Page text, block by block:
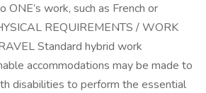
ONE’s work, such as French or
REQUIREMENTS / WORK
Standard hybrid work
accommodations may be made to
disabilities to perform the essential